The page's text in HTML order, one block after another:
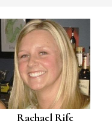
Rachael Rife